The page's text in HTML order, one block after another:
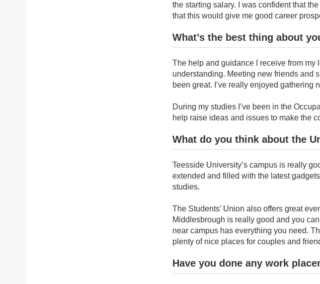
the starting salary. I was confident that
that this would give me good career
What’s the best thing about
The help and guidance I receive from my
understanding. Meeting new friends and
been great. I’ve really enjoyed gathering
During my studies I’ve been in the
help raise ideas and issues to make the
What do you think about the
Teesside University’s campus is really
extended and filled with the latest
studies.
The Students’ Union also offers great
Middlesbrough is really good and you
near campus has everything you need.
plenty of nice places for couples and
Have you done any work